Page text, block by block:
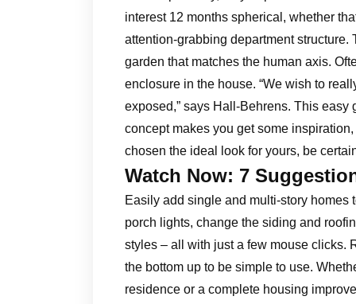
interest 12 months spherical, whether
attention-grabbing department structure.
garden that matches the human axis.
enclosure in the house. “We wish to
exposed,” says Hall-Behrens. This
concept makes you get some
chosen the ideal look for yours, be
Watch Now: 7
Easily add single and multi-story homes
porch lights, change the siding and
styles – all with just a few mouse clicks.
the bottom up to be simple to use.
residence or a complete housing